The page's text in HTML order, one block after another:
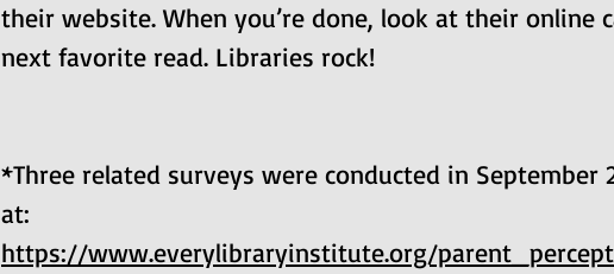
their website. When you’re done, look at their online
next favorite read. Libraries rock!
*Three related surveys were conducted in September
at:
https://www.everylibraryinstitute.org/